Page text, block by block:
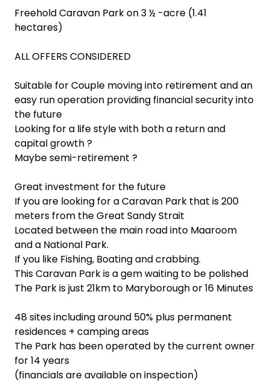
Freehold Caravan Park on 3 ½ -acre (1.41
hectares)
ALL OFFERS CONSIDERED
Suitable for Couple moving into retirement and an
easy run operation providing financial security into
the future
Looking for a life style with both a return and
capital growth ?
Maybe semi-retirement ?
Great investment for the future
If you are looking for a Caravan Park that is 200
meters from the Great Sandy Strait
Located between the main road into Maaroom
and a National Park.
If you like Fishing, Boating and crabbing.
This Caravan Park is a gem waiting to be polished
The Park is just 21km to Maryborough or 16 Minutes
48 sites including around 50% plus permanent
residences + camping areas
The Park has been operated by the current owner
for 14 years
(financials are available on inspection)